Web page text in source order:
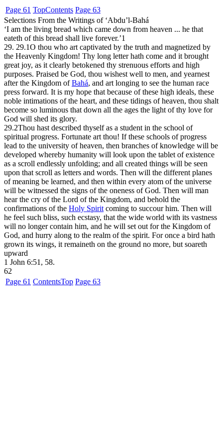
Page 61 TopContents Page 63
Selections From the Writings of ‘Abdu’l-Bahá
‘I am the living bread which came down from heaven ... he that
eateth of this bread shall live forever.’1
29. 29.1O thou who art captivated by the truth and magnetized by
the Heavenly Kingdom! Thy long letter hath come and it brought
great joy, as it clearly betokened thy strenuous efforts and high
purposes. Praised be God, thou wishest well to men, and yearnest
after the Kingdom ofBahá, and art longing to see the human race
press forward. It is my hope that because of these high ideals, these
noble intimations of the heart, and these tidings of heaven, thou shalt
become so luminous that down all the ages the light of thy love for
God will shed its glory.
29.2Thou hast described thyself as a student in the school of
spiritual progress. Fortunate art thou! If these schools of progress
lead to the university of heaven, then branches of knowledge will be
developed whereby humanity will look upon the tablet of existence
as a scroll endlessly unfolding; and all created things will be seen
upon that scroll as letters and words. Then will the different planes
of meaning be learned, and then within every atom of the universe
will be witnessed the signs of the oneness of God. Then will man
hear the cry of the Lord of the Kingdom, and behold the
confirmations of the Holy Spirit coming to succour him. Then will
he feel such bliss, such ecstasy, that the wide world with its vastness
will no longer contain him, and he will set out for the Kingdom of
God, and hurry along to the realm of the spirit. For once a bird hath
grown its wings, it remaineth on the ground no more, but soareth
upward
1 John 6:51, 58.
62
Page 61 ContentsTop Page 63